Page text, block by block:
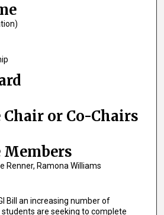
or Co-Chairs
Renner, Ramona Williams
Bill an increasing number of
are seeking to complete